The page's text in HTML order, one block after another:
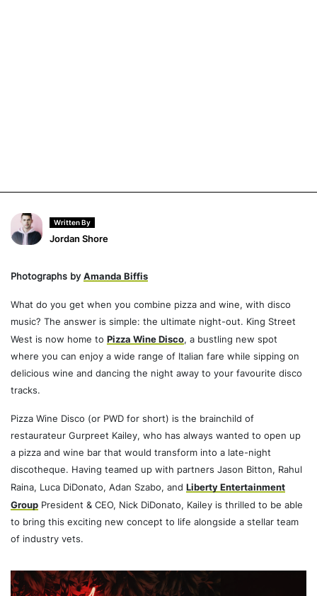
Written By
Jordan Shore
Photographs byAmanda Biffis
What do you get when you combine pizza and wine, with disco
music? The answer is simple: the ultimate night-out. King Street
West is now home to Pizza Wine Disco, a bustling new spot
where you can enjoy a wide range of Italian fare while sipping on
delicious wine and dancing the night away to your favourite disco
tracks.
Pizza Wine Disco (or PWD for short) is the brainchild of
restaurateur Gurpreet Kailey, who has always wanted to open up
a pizza and wine bar that would transform into a late-night
discotheque. Having teamed up with partners Jason Bitton, Rahul
Raina, Luca DiDonato, Adan Szabo, and Liberty Entertainment
Group President & CEO, Nick DiDonato, Kailey is thrilled to be able
to bring this exciting new concept to life alongside a stellar team
of industry vets.